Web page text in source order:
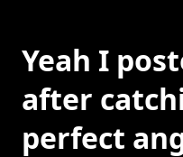
Yeah I
after
perfect